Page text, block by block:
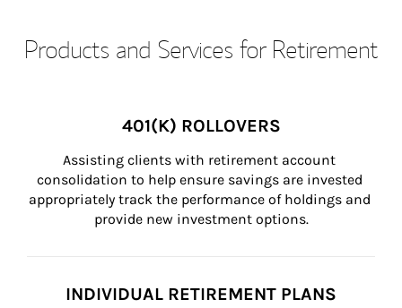
Products and Services for Retirement
401(K) ROLLOVERS
Assisting clients with retirement account
consolidation to help ensure savings are invested
appropriately track the performance of holdings and
provide new investment options.
INDIVIDUAL RETIREMENT PLANS